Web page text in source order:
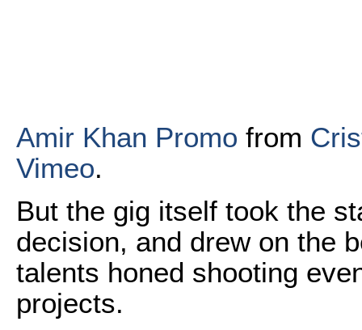
Amir Khan Promo from
Vimeo.
But the gig itself took the
decision, and drew on the
talents honed shooting
projects.